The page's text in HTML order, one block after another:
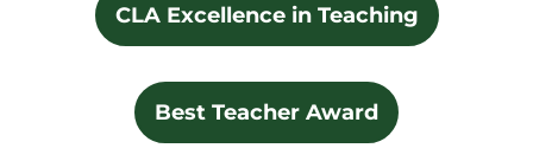
CLA Excellence in Teaching
Best Teacher Award